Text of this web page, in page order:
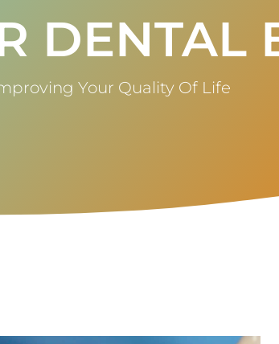
DENTAL
Your Quality Of Life